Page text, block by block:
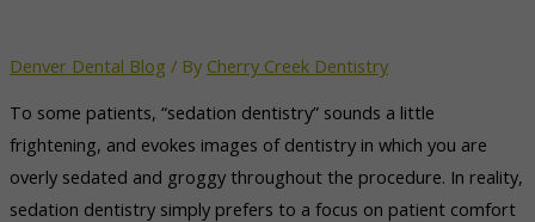
Denver Dental Blog / By Cherry Creek Dentistry
To some patients, “sedation dentistry” sounds a little
frightening, and evokes images of dentistry in which you are
overly sedated and groggy throughout the procedure. In reality,
sedation dentistry simply prefers to a focus on patient comfort